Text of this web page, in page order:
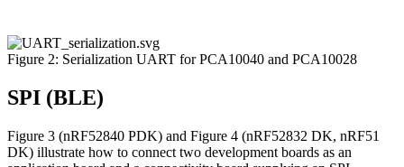
Figure 2: Serialization UART for PCA10040 and PCA10028
SPI (BLE)
Figure 3 (nRF52840 PDK) and Figure 4 (nRF52832 DK, nRF51
DK) illustrate how to connect two development boards as an